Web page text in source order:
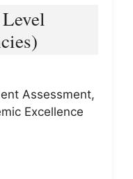
Assessment,
Excellence